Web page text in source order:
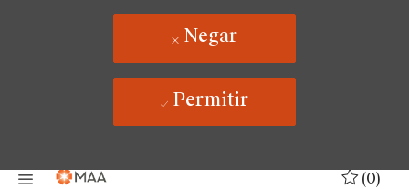
Negar
Permitir
(0)